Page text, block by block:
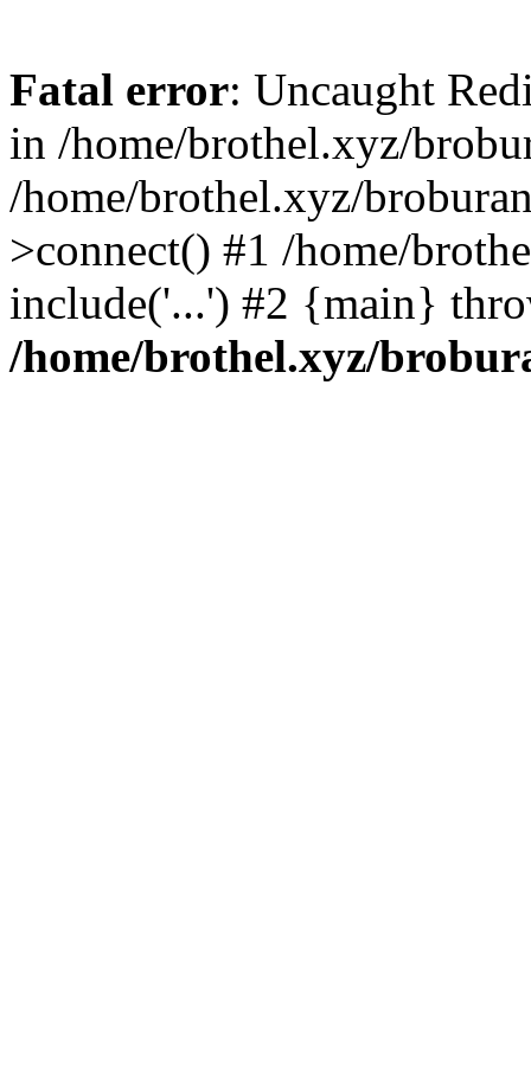
Fatal error: Uncaught
in /home/brothel.xyz/
/home/brothel.xyz/
>connect() #1 /home/
include('...') #2 {main}
/home/brothel.xyz/